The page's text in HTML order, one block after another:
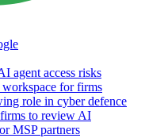
agent access risks
for firms
role in cyber defence
to review AI
MSP partners